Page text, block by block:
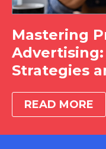
Mastering
Strategies
READ MORE